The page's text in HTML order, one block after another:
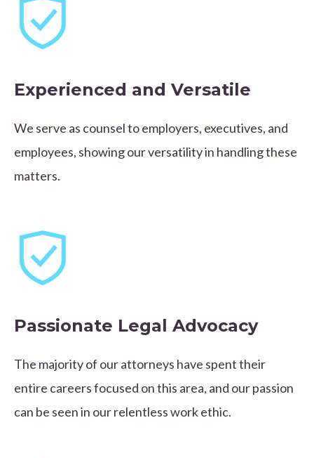
Experienced and Versatile
We serve as counsel to employers, executives, and
employees, showing our versatility in handling these
matters.
Passionate Legal Advocacy
The majority of our attorneys have spent their
entire careers focused on this area, and our passion
can be seen in our relentless work ethic.